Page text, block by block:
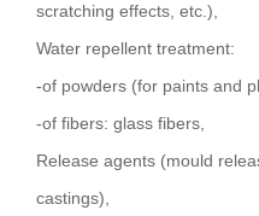
scratching effects, etc.),
Water repellent treatment:
-of powders (for paints and
-of fibers: glass fibers,
Release agents (mould
castings),